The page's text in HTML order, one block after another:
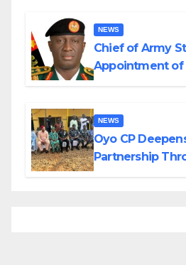
NEWS
Chief of Army
Appointment of
NEWS
Oyo CP
Partnership